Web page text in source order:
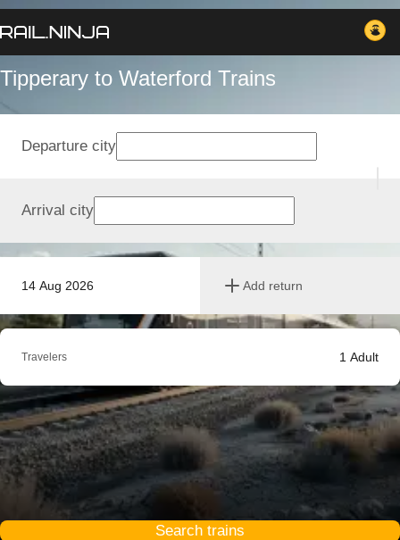
Tipperary to Waterford Trains
14 Aug 2026 Add return
Departure city
Arrival city
Travelers 1 Adult
Search trains